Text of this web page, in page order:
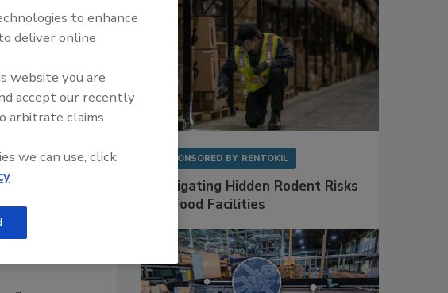
on
by a
until it
SPONSORED BY RENTOKIL
Mitigating Hidden Rodent Risks
in Food Facilities
to enhance
deliver online
website you are
accept our recently
arbitrate claims
we can use, click